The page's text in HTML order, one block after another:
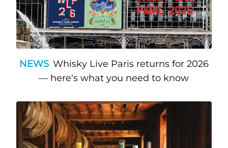
NEWS Whisky Live Paris returns for 2026
— here's what you need to know